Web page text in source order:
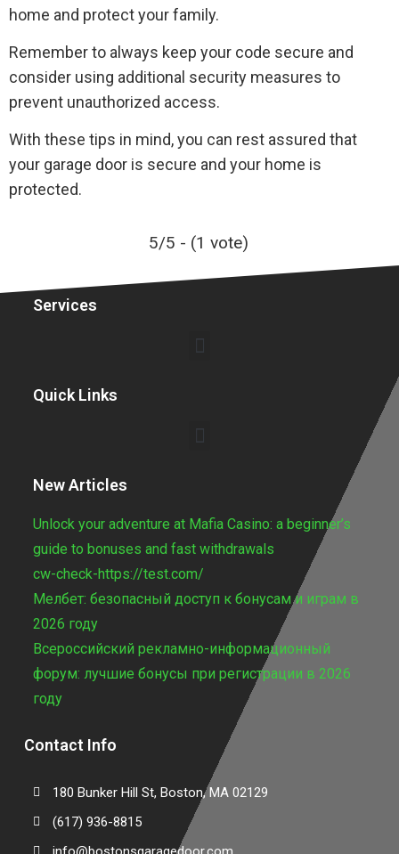
home and protect your family.
Remember to always keep your code secure and
consider using additional security measures to
prevent unauthorized access.
With these tips in mind, you can rest assured that
your garage door is secure and your home is
protected.
5/5 - (1 vote)
Services
Quick Links
New Articles
Unlock your adventure at Mafia Casino: a beginner’s
guide to bonuses and fast withdrawals
cw-check-https://test.com/
Мелбет: безопасный доступ к бонусам и играм в
2026 году
Всероссийский рекламно-информационный
форум: лучшие бонусы при регистрации в 2026
году
Contact Info
180 Bunker Hill St, Boston, MA 02129
(617) 936-8815